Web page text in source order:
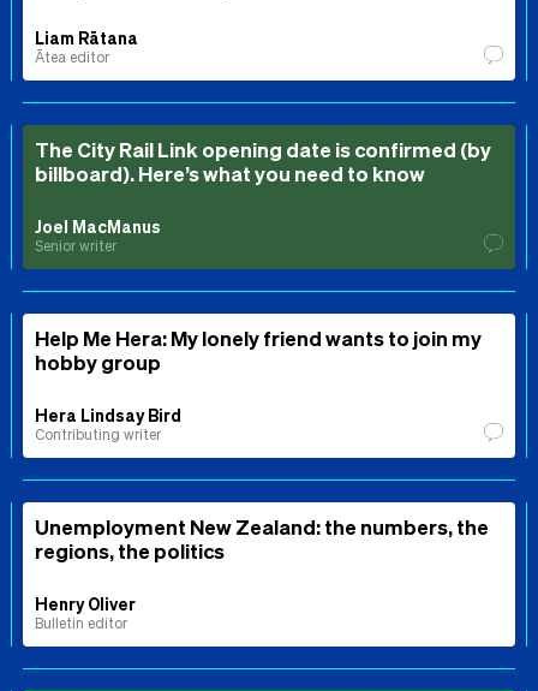
Liam Rātana
Ātea editor
The City Rail Link opening date is confirmed (by
billboard). Here’s what you need to know
Joel MacManus
Senior writer
Help Me Hera: My lonely friend wants to join my
hobby group
Hera Lindsay Bird
Contributing writer
Unemployment New Zealand: the numbers, the
regions, the politics
Henry Oliver
Bulletin editor